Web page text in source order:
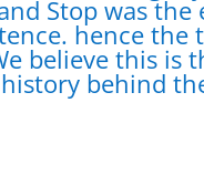
Stop was the
hence the
believe this is
behind